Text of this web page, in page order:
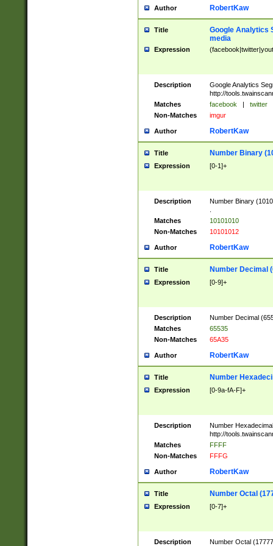
Author RobertKaw
Title
Google Analytics
media
Expression
Description
Google Analytics
http://
Matches
facebook | twitter
Non-Matches
imgur
Author RobertKaw
Title Number Binary
Expression [0-1]+
Description
Number Binary
Matches
10101010
Non-Matches
10101012
Author RobertKaw
Title Number Decimal
Expression [0-9]+
Description
Number Decimal
Matches
65535
Non-Matches
65A35
Author RobertKaw
Title Number
Expression [0-9a-fA-F]+
Description
Number
http://
Matches
FFFF
Non-Matches
FFFG
Author RobertKaw
Title Number Octal
Expression [0-7]+
Description
Number Octal